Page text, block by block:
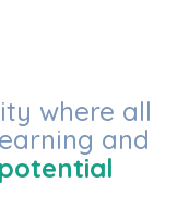
where all
and